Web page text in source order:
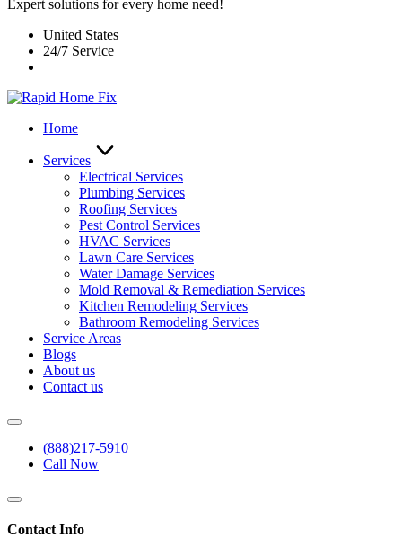
Expert solutions for every home need!
United States
24/7 Service
Home
Services
Electrical Services
Plumbing Services
Roofing Services
Pest Control Services​
HVAC Services
Lawn Care Services
Water Damage Services
Mold Removal & Remediation Services
Kitchen Remodeling Services​
Bathroom Remodeling Services
Service Areas
Blogs
About us
Contact us
(888)217-5910
Call Now
Contact Info